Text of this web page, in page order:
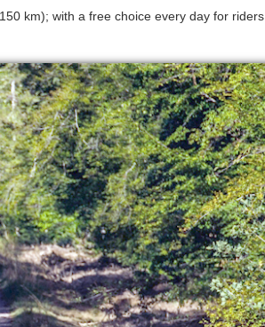
km); with a free choice every day for riders.